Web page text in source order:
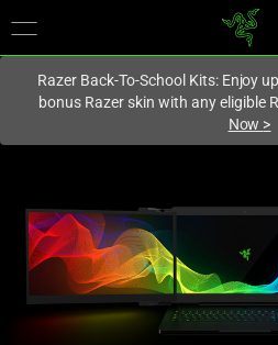
Hong Kong
Razer Back-To-School Kits: Enjoy
bonus Razer skin with any eligible
Now >